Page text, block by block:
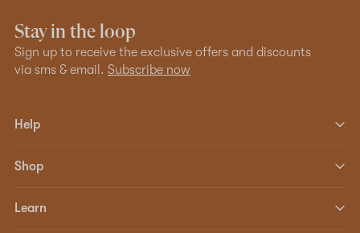
Stay in the loop
Sign up to receive the exclusive offers and discounts
via sms & email. Subscribe now
Help
Shop
Learn